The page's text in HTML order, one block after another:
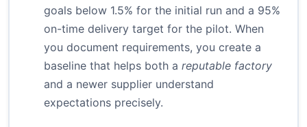
goals below 1.5% for the initial run and a 95%
on-time delivery target for the pilot. When
you document requirements, you create a
baseline that helps both a reputable factory
and a newer supplier understand
expectations precisely.